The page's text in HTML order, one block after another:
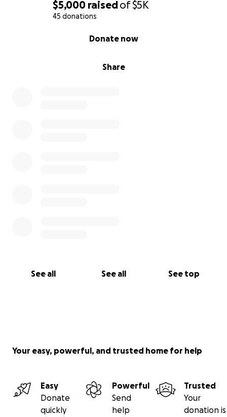
$5,000 raisedof$5K
45 donations
Share
Donate now
See all See all See top
Your easy, powerful, and trusted home for help
Easy
Donate
quickly
Powerful
Send
help
Trusted
Your
donation is